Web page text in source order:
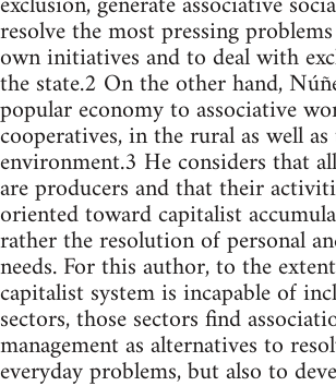
resolve the most pressing
own initiatives and to deal with
the state.2 On the other hand,
popular economy to associative
cooperatives, in the rural as well
environment.3 He considers that
are producers and that their
oriented toward capitalist
rather the resolution of personal
needs. For this author, to the
capitalist system is incapable of
sectors, those sectors find
management as alternatives to
everyday problems, but also to